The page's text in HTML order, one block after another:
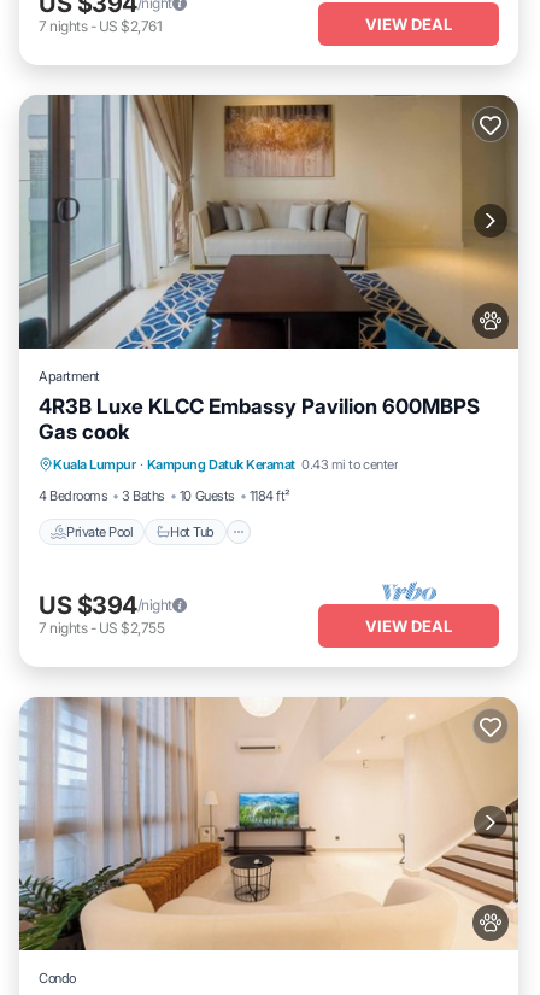
7 nights- US $2,761 VIEW DEAL
Apartment
4R3B Luxe KLCC Embassy Pavilion 600MBPS
Gas cook
Kuala Lumpur · Kampung Datuk Keramat 0.43 mi to center
4 Bedrooms
3 Baths 10 Guests 1184 ft²
Private Pool Hot Tub
Pool
US $394/night
7 nights- US $2,755 VIEW DEAL
Condo